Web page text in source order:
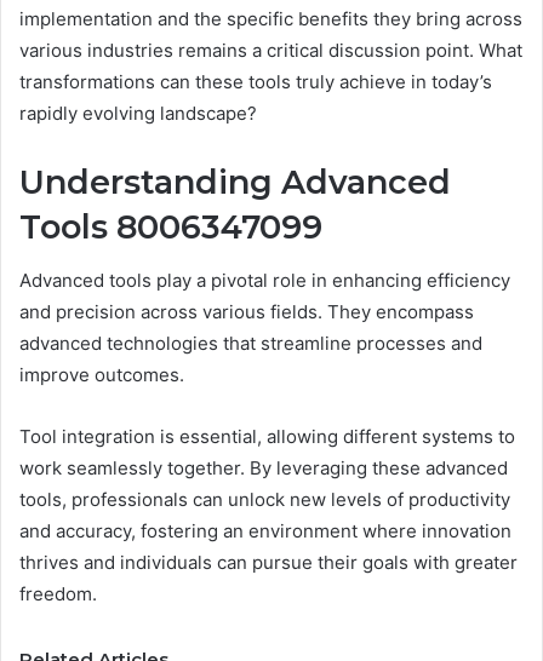
implementation and the specific benefits they bring across
various industries remains a critical discussion point. What
transformations can these tools truly achieve in today’s
rapidly evolving landscape?
Understanding Advanced
Tools 8006347099
Advanced tools play a pivotal role in enhancing efficiency
and precision across various fields. They encompass
advanced technologies that streamline processes and
improve outcomes.
Tool integration is essential, allowing different systems to
work seamlessly together. By leveraging these advanced
tools, professionals can unlock new levels of productivity
and accuracy, fostering an environment where innovation
thrives and individuals can pursue their goals with greater
freedom.